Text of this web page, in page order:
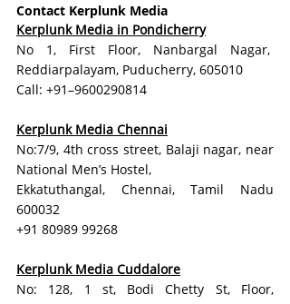
Contact Kerplunk Media
Kerplunk Media in Pondicherry
No 1, First Floor, Nanbargal Nagar,
Reddiarpalayam, Puducherry, 605010
Call: +91–9600290814
Kerplunk Media Chennai
No:7/9, 4th cross street, Balaji nagar, near
National Men’s Hostel,
Ekkatuthangal, Chennai, Tamil Nadu
600032
+91 80989 99268
Kerplunk Media Cuddalore
No: 128, 1 st, Bodi Chetty St, Floor,